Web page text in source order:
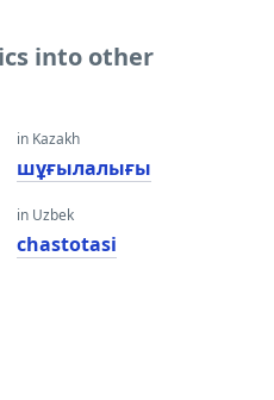
into other
in Kazakh
шұғылалығы
in Uzbek
chastotasi